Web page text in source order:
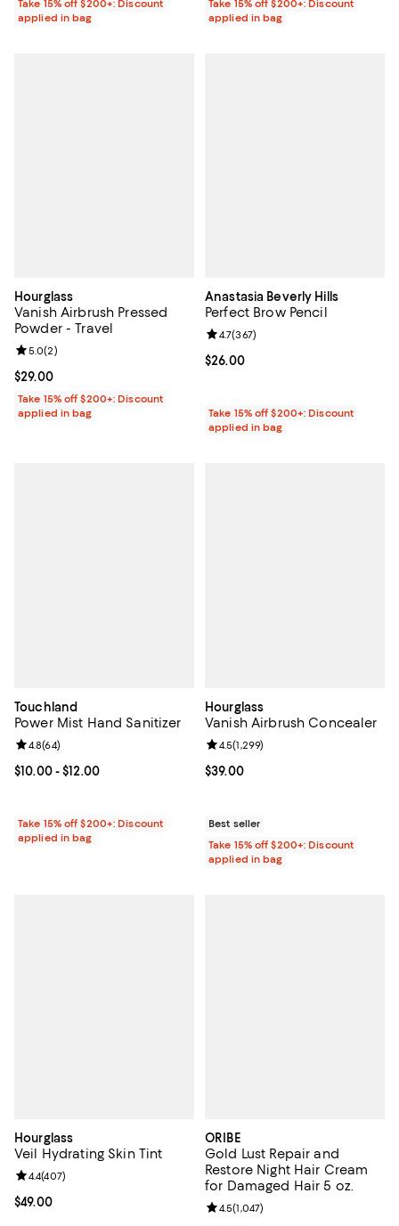
Take 15% off $200+: Discount
applied in bag
Take 15% off $200+: Discount
applied in bag
Hourglass
Vanish Airbrush Pressed
Powder - Travel
Current price $29.00; ;
$29.00
Review rating: 5.0 out of 5; 2 reviews;
5.0(2)
Take 15% off $200+: Discount
applied in bag
Anastasia Beverly Hills
Perfect Brow Pencil
Current price $26.00; ;
$26.00
Review rating: 4.7 out of 5; 367
4.7(367)
Take 15% off $200+: Discount
applied in bag
Touchland
Power Mist Hand Sanitizer
Current price From $10.00 to $12.00; ;
$10.00- $12.00
Review rating: 4.8 out of 5; 64 reviews;
4.8(64)
Take 15% off $200+: Discount
applied in bag
Hourglass
Vanish Airbrush Concealer
Current price $39.00; ;
$39.00
Review rating: 4.5 out of 5; 1,299
4.5(1,299)
Best seller
Take 15% off $200+: Discount
applied in bag
Hourglass
Veil Hydrating Skin Tint
Current price $49.00; ;
$49.00
Review rating: 4.4 out of 5; 407 reviews;
4.4(407)
ORIBE
Gold Lust Repair and
Restore Night Hair Cream
for Damaged Hair 5 oz.
Review rating: 4.5 out of 5; 1,047
4.5(1,047)